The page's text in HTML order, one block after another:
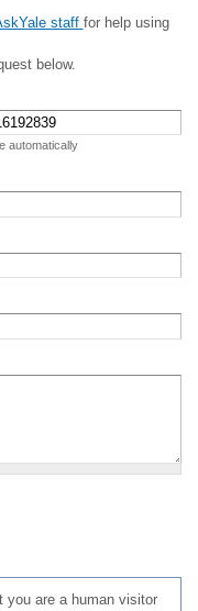
staff for help using
below.
automatically
you are a human visitor